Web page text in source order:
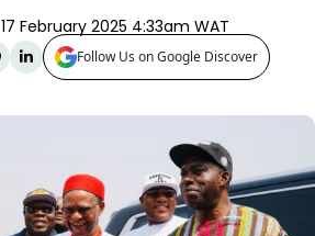
17 February 2025 4:33am WAT
Follow Us on Google Discover